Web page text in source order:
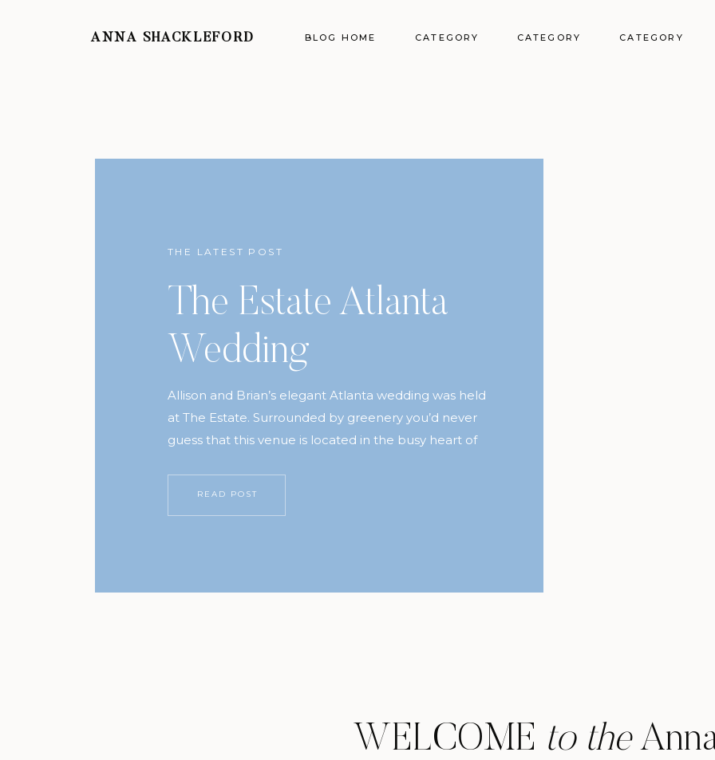
ANNA SHACKLEFORD BLOG HOME CATEGORY CATEGORY CATEGORY
WELCOME to the
THE LATEST POST
The Estate Atlanta
Wedding
Allison and Brian’s elegant Atlanta wedding was held
at The Estate. Surrounded by greenery you’d never
guess that this venue is located in the busy heart of
READ POST